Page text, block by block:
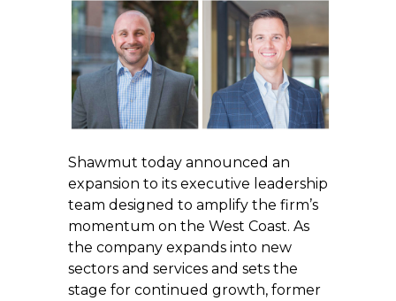
Shawmut today announced an
expansion to its executive leadership
team designed to amplify the firm’s
momentum on the West Coast. As
the company expands into new
sectors and services and sets the
stage for continued growth, former